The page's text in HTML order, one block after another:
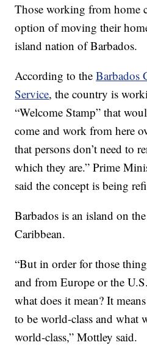
Those working from home
option of moving their
island nation of Barbados.
According to theBarbados
Service, the country is
“Welcome Stamp” that
come and work from here
that persons don’t need to
which they are.” Prime
said the concept is being
Barbados is an island on
Caribbean.
“But in order for those
and from Europe or the
what does it mean? It
to be world-class and what
world-class,” Mottley said.